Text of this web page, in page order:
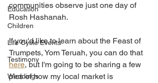
Education
Children
Life Cycle Events
Testimony
Weddings
communities observe just one day of
Rosh Hashanah.
If you'd like to learn about the Feast of
Trumpets, Yom Teruah, you can do that
here, but I'm going to be sharing a few
pics of how my local market is